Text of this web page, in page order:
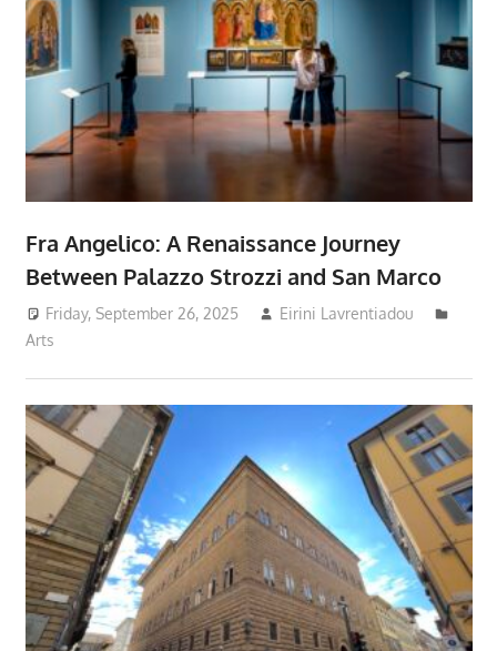
Fra Angelico: A Renaissance Journey
Between Palazzo Strozzi and San Marco
Friday, September 26, 2025
Eirini Lavrentiadou
Arts